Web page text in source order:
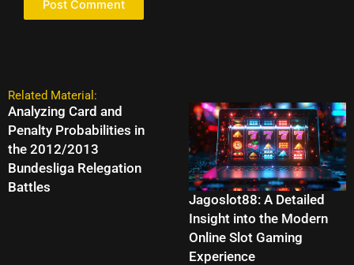
Related Material:
Analyzing Card and
Penalty Probabilities in
the 2012/2013
Bundesliga Relegation
Battles
Jagoslot88: A Detailed
Insight into the Modern
Online Slot Gaming
Experience